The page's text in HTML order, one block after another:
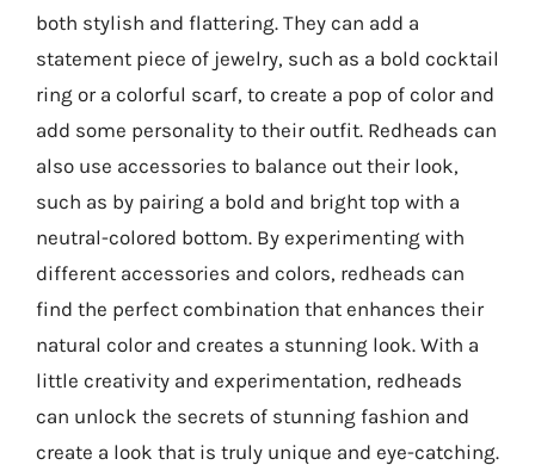
both stylish and flattering. They can add a
statement piece of jewelry, such as a bold cocktail
ring or a colorful scarf, to create a pop of color and
add some personality to their outfit. Redheads can
also use accessories to balance out their look,
such as by pairing a bold and bright top with a
neutral-colored bottom. By experimenting with
different accessories and colors, redheads can
find the perfect combination that enhances their
natural color and creates a stunning look. With a
little creativity and experimentation, redheads
can unlock the secrets of stunning fashion and
create a look that is truly unique and eye-catching.